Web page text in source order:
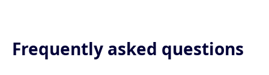
Frequently asked questions